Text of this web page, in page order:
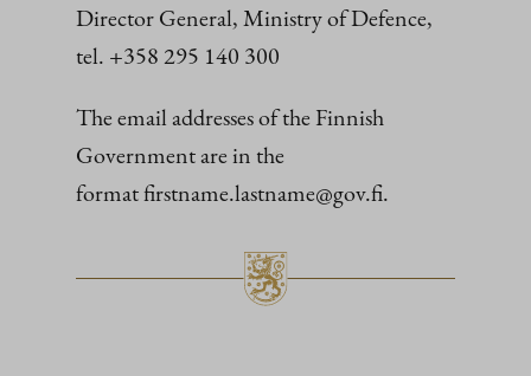
Director General, Ministry of Defence,
tel. +358 295 140 300
The email addresses of the Finnish
Government are in the
format firstname.lastname@gov.fi.